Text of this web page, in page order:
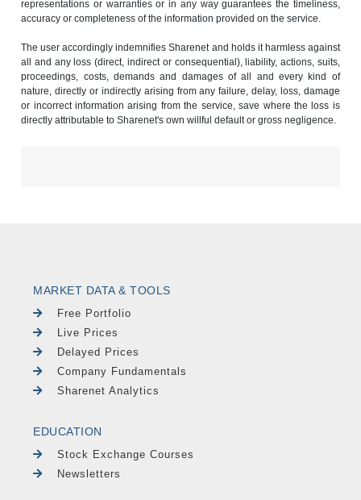
representations or warranties or in any way guarantees the timeliness,
accuracy or completeness of the information provided on the service.
The user accordingly indemnifies Sharenet and holds it harmless against
all and any loss (direct, indirect or consequential), liability, actions, suits,
proceedings, costs, demands and damages of all and every kind of
nature, directly or indirectly arising from any failure, delay, loss, damage
or incorrect information arising from the service, save where the loss is
directly attributable to Sharenet's own willful default or gross negligence.
MARKET DATA & TOOLS
Free Portfolio
Live Prices
Delayed Prices
Company Fundamentals
Sharenet Analytics
EDUCATION
Stock Exchange Courses
Newsletters